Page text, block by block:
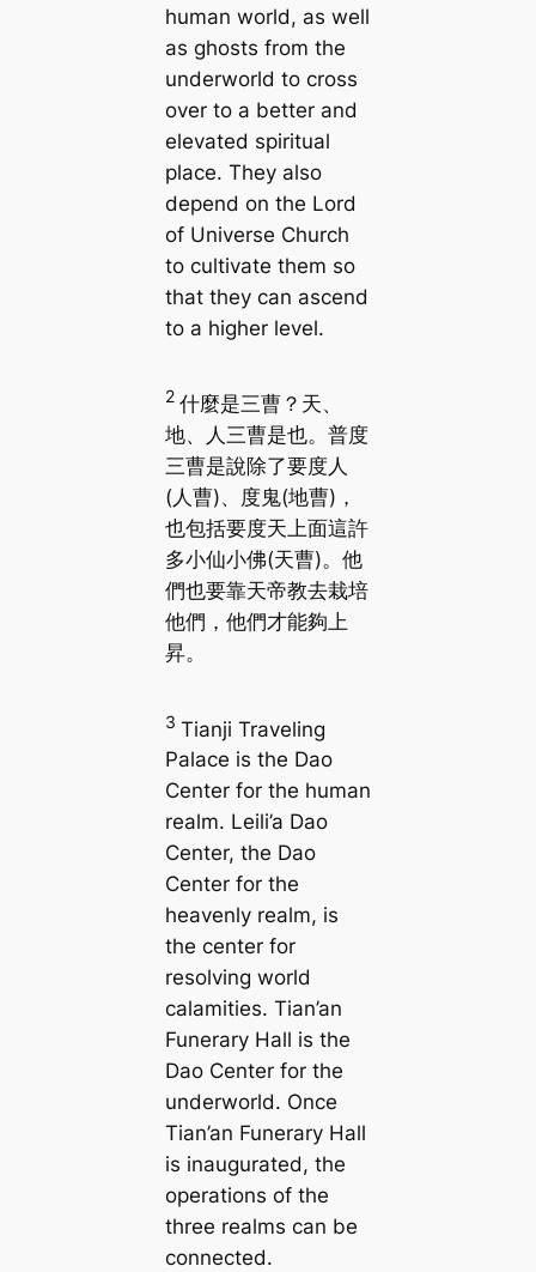
human world, as well
as ghosts from the
underworld to cross
over to a better and
elevated spiritual
place. They also
depend on the Lord
of Universe Church
to cultivate them so
that they can ascend
to a higher level.
2 什麼是三曹？天、
地、人三曹是也。普度
三曹是說除了要度人
(人曹)、度鬼(地曹)，
也包括要度天上面這許
多小仙小佛(天曹)。他
們也要靠天帝教去栽培
他們，他們才能夠上
昇。
3 Tianji Traveling
Palace is the Dao
Center for the human
realm. Leili’a Dao
Center, the Dao
Center for the
heavenly realm, is
the center for
resolving world
calamities. Tian’an
Funerary Hall is the
Dao Center for the
underworld. Once
Tian’an Funerary Hall
is inaugurated, the
operations of the
three realms can be
connected.